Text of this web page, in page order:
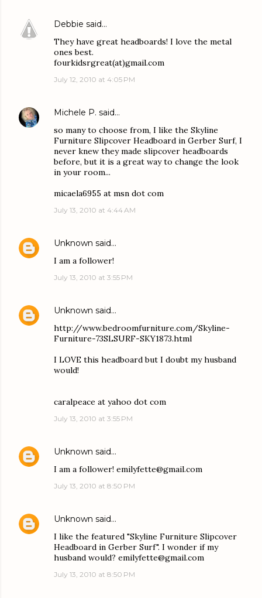
Debbie said…
They have great headboards! I love the metal
ones best.
fourkidsrgreat(at)gmail.com
July 12, 2010 at 4:05 PM
Michele P. said…
so many to choose from, I like the Skyline
Furniture Slipcover Headboard in Gerber Surf, I
never knew they made slipcover headboards
before, but it is a great way to change the look
in your room...
micaela6955 at msn dot com
July 13, 2010 at 4:44 AM
Unknown said…
I am a follower!
July 13, 2010 at 3:55 PM
Unknown said…
http://www.bedroomfurniture.com/Skyline-
Furniture-73SLSURF-SKY1873.html
I LOVE this headboard but I doubt my husband
would!
caralpeace at yahoo dot com
July 13, 2010 at 3:55 PM
Unknown said…
I am a follower! emilyfette@gmail.com
July 13, 2010 at 8:50 PM
Unknown said…
I like the featured "Skyline Furniture Slipcover
Headboard in Gerber Surf". I wonder if my
husband would? emilyfette@gmail.com
July 13, 2010 at 8:50 PM